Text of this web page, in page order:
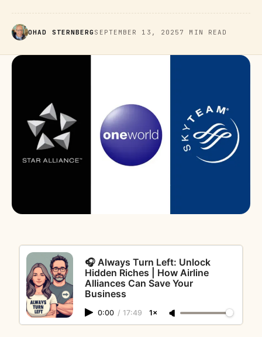
OHAD STERNBERG SEPTEMBER 13, 2025 7 MIN READ
🎧 Always Turn Left: Unlock
Hidden Riches | How Airline
Alliances Can Save Your
Business
0:00 / 17:49 1×